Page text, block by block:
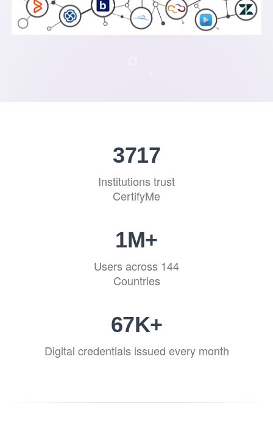
4544
Institutions trust
CertifyMe
1M+
Users across 144
Countries
82K+
Digital credentials issued every month